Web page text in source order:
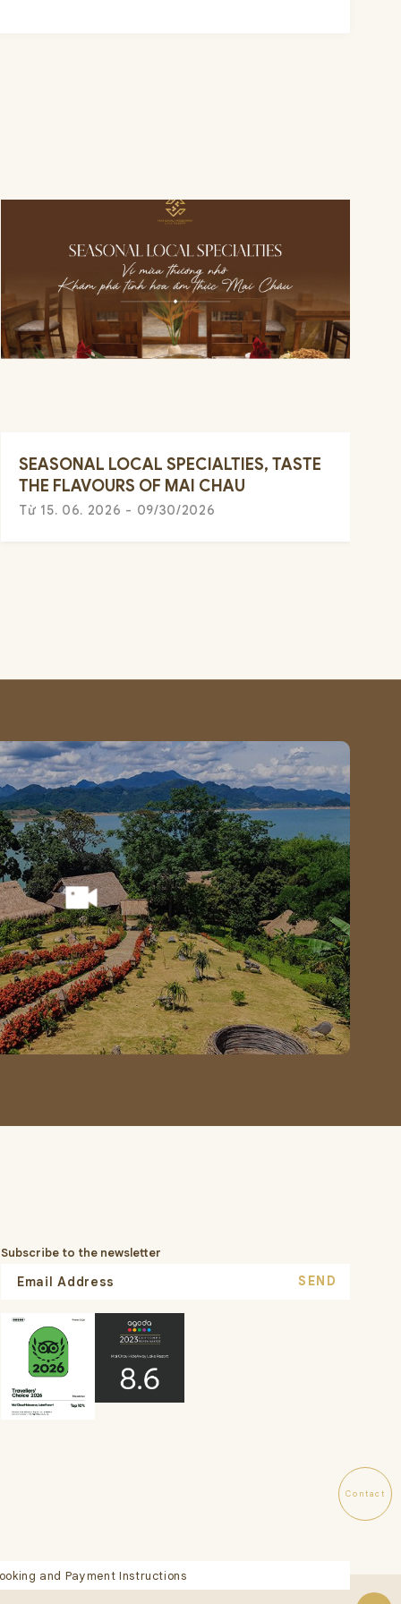
SEASONAL LOCAL SPECIALTIES, TASTE
THE FLAVOURS OF MAI CHAU
Từ 15. 06. 2026 - 09/30/2026
Contact
Subscribe to the newsletter
SEND
and Payment Instructions